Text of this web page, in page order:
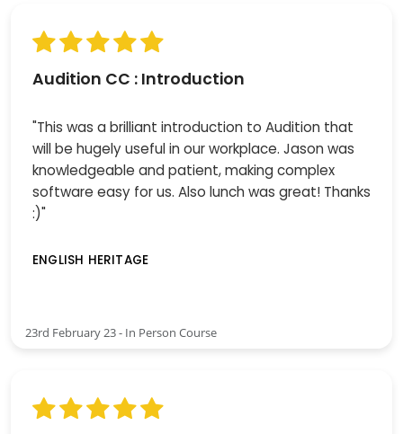
Audition CC : Introduction
"This was a brilliant introduction to Audition that
will be hugely useful in our workplace. Jason was
knowledgeable and patient, making complex
software easy for us. Also lunch was great! Thanks
:)"
ENGLISH HERITAGE
23rd February 23 - In Person Course